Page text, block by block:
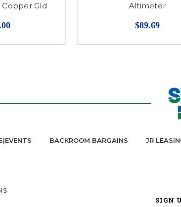
Gld
Altimeter
$89.69
BACKROOM BARGAINS JR
SIGN